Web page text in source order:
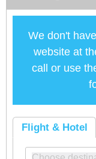
We don't
website at
call or use
Flight & Hotel